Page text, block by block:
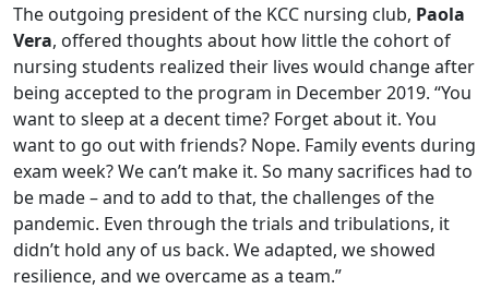
The outgoing president of the KCC nursing club, Paola
Vera, offered thoughts about how little the cohort of
nursing students realized their lives would change after
being accepted to the program in December 2019. “You
want to sleep at a decent time? Forget about it. You
want to go out with friends? Nope. Family events during
exam week? We can’t make it. So many sacrifices had to
be made – and to add to that, the challenges of the
pandemic. Even through the trials and tribulations, it
didn’t hold any of us back. We adapted, we showed
resilience, and we overcame as a team.”